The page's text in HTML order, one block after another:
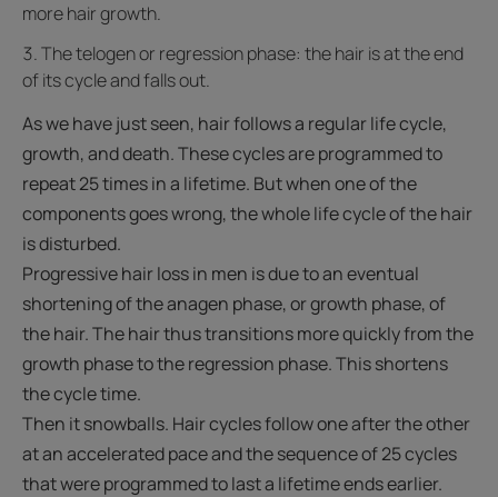
more hair growth.
The telogen or regression phase: the hair is at the end
of its cycle and falls out.
As we have just seen, hair follows a regular life cycle,
growth, and death. These cycles are programmed to
repeat 25 times in a lifetime. But when one of the
components goes wrong, the whole life cycle of the hair
is disturbed.
Progressive hair loss in men is due to an eventual
shortening of the anagen phase, or growth phase, of
the hair. The hair thus transitions more quickly from the
growth phase to the regression phase. This shortens
the cycle time.
Then it snowballs. Hair cycles follow one after the other
at an accelerated pace and the sequence of 25 cycles
that were programmed to last a lifetime ends earlier.